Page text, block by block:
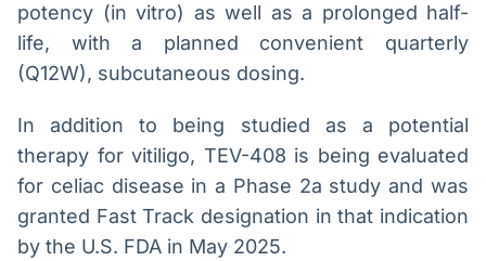
potency (in vitro) as well as a prolonged half-
life, with a planned convenient quarterly
(Q12W), subcutaneous dosing.
In addition to being studied as a potential
therapy for vitiligo, TEV-408 is being evaluated
for celiac disease in a Phase 2a study and was
granted Fast Track designation in that indication
by the U.S. FDA in May 2025.